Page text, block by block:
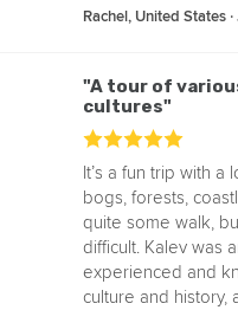
Rachel, United States ‧
"A tour of
cultures"
It’s a fun trip with a
bogs, forests,
quite some walk,
difficult. Kalev was
experienced and
culture and